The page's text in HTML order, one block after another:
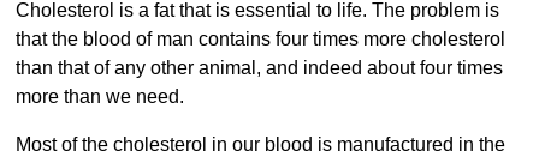
Cholesterol is a fat that is essential to life. The problem is
that the blood of man contains four times more cholesterol
than that of any other animal, and indeed about four times
more than we need.
Most of the cholesterol in our blood is manufactured in the